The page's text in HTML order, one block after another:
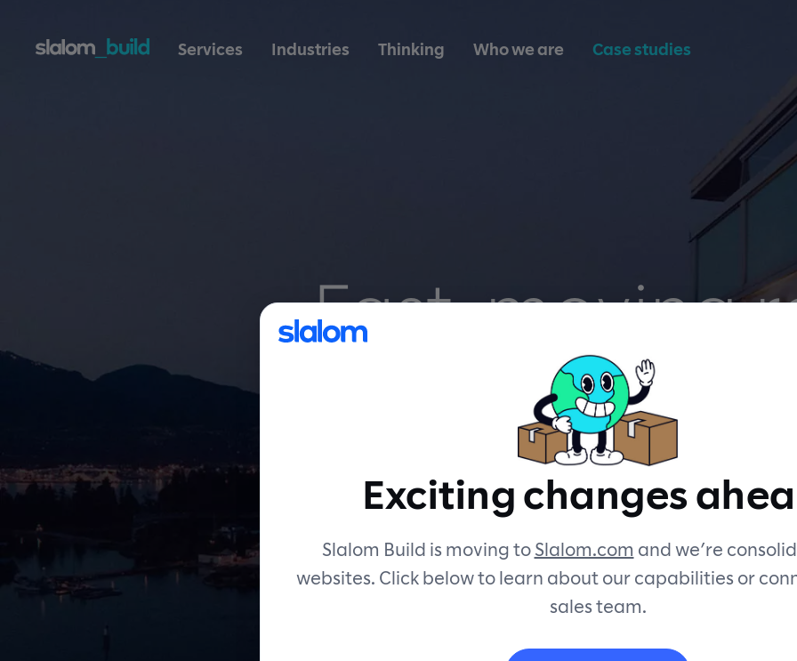
Services Industries Thinking Who we are Case studies
Fast-moving
estate. Real-
experience.
Exciting changes
Slalom Build is moving to Slalom.com and we’re
websites. Click below to learn about our capabilities or
sales team.